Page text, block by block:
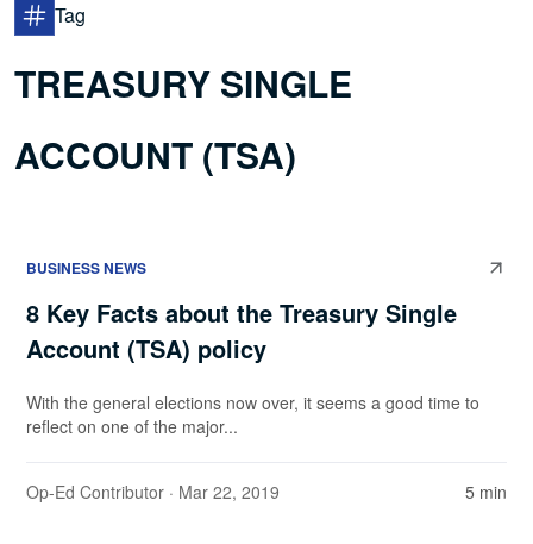
Tag
TREASURY SINGLE
ACCOUNT (TSA)
BUSINESS NEWS
8 Key Facts about the Treasury Single
Account (TSA) policy
With the general elections now over, it seems a good time to
reflect on one of the major...
Op-Ed Contributor · Mar 22, 2019 5 min